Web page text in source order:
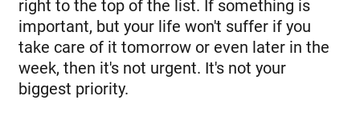
right to the top of the list. If something is
important, but your life won't suffer if you
take care of it tomorrow or even later in the
week, then it's not urgent. It's not your
biggest priority.